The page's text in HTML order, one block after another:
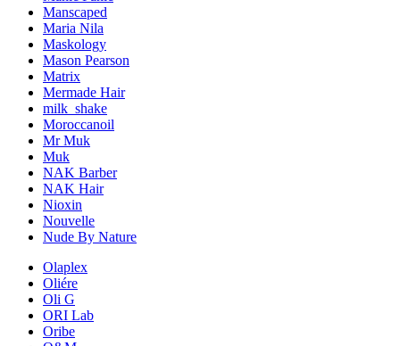
Manscaped
Maria Nila
Maskology
Mason Pearson
Matrix
Mermade Hair
milk_shake
Moroccanoil
Mr Muk
Muk
NAK Barber
NAK Hair
Nioxin
Nouvelle
Nude By Nature
Olaplex
Oliére
Oli G
ORI Lab
Oribe